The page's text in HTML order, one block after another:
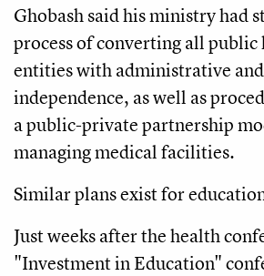
Ghobash said his ministry had
process of converting all
entities with administrative
independence, as well as
a public-private partnership
managing medical facilities.
Similar plans exist for
Just weeks after the health
"Investment in Education"